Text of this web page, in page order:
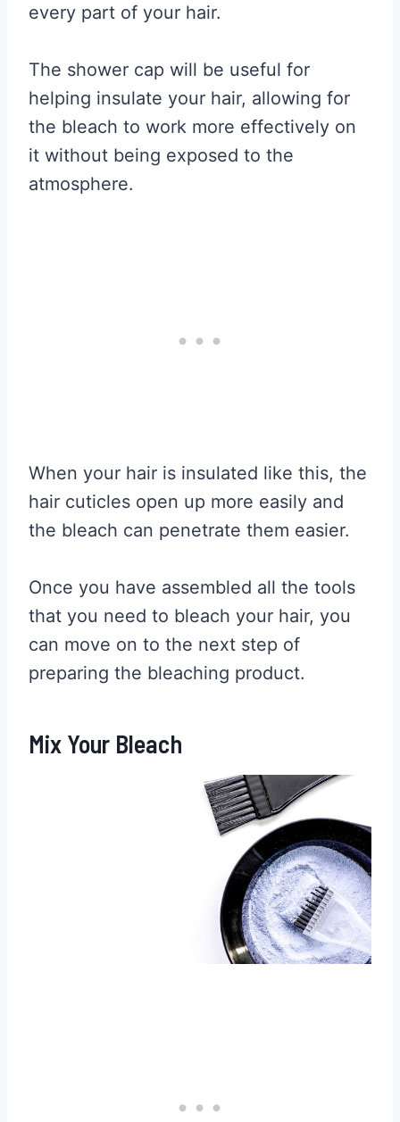
every part of your hair.
The shower cap will be useful for
helping insulate your hair, allowing for
the bleach to work more effectively on
it without being exposed to the
atmosphere.
When your hair is insulated like this, the
hair cuticles open up more easily and
the bleach can penetrate them easier.
Once you have assembled all the tools
that you need to bleach your hair, you
can move on to the next step of
preparing the bleaching product.
Mix Your Bleach